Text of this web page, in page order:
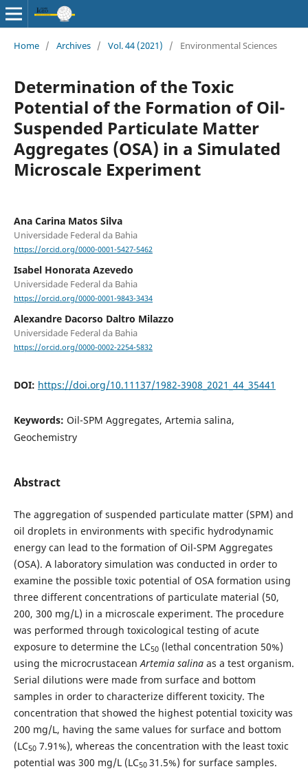
Home / Archives / Vol. 44 (2021) / Environmental Sciences
Determination of the Toxic
Potential of the Formation of Oil-
Suspended Particulate Matter
Aggregates (OSA) in a Simulated
Microscale Experiment
Ana Carina Matos Silva
Universidade Federal da Bahia
https://orcid.org/0000-0001-5427-5462
Isabel Honorata Azevedo
Universidade Federal da Bahia
https://orcid.org/0000-0001-9843-3434
Alexandre Dacorso Daltro Milazzo
Universidade Federal da Bahia
https://orcid.org/0000-0002-2254-5832
DOI: https://doi.org/10.11137/1982-3908_2021_44_35441
Keywords: Oil-SPM Aggregates, Artemia salina,
Geochemistry
Abstract
The aggregation of suspended particulate matter (SPM) and
oil droplets in environments with specific hydrodynamic
energy can lead to the formation of Oil-SPM Aggregates
(OSA). A laboratory simulation was conducted in order to
examine the possible toxic potential of OSA formation using
three different concentrations of particulate material (50,
200, 300 mg/L) in a microscale experiment. The procedure
was performed through toxicological testing of acute
exposure to determine the LC50(lethal concentration 50%)
using the microcrustacean Artemia salinaas a test organism.
Serial dilutions were made from surface and bottom
samples in order to characterize different toxicity. The
concentration that showed the highest potential toxicity was
200 mg/L, having the same values for surface and bottom
(LC507.91%), whereas the concentration with the least toxic
potential was 300 mg/L (LC50 31.5%) for surface samples.